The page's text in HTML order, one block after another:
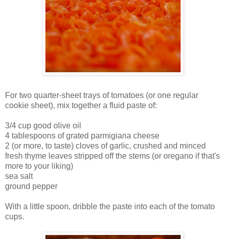
For two quarter-sheet trays of tomatoes (or one regular
cookie sheet), mix together a fluid paste of:
3/4 cup good olive oil
4 tablespoons of grated parmigiana cheese
2 (or more, to taste) cloves of garlic, crushed and minced
fresh thyme leaves stripped off the stems (or oregano if that's
more to your liking)
sea salt
ground pepper
With a little spoon, dribble the paste into each of the tomato
cups.